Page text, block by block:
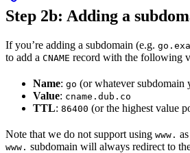
Step 2b: Adding a
If you’re adding a subdomain (e.g.
to add a CNAME record with the following
Name: go (or whatever subdomain
Value: cname.dub.co
TTL: 86400 (or the highest value
Note that we do not support using www.
www. subdomain will always redirect to